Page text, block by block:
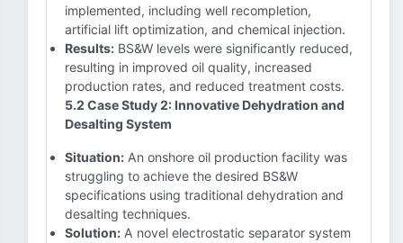
implemented, including well recompletion,
artificial lift optimization, and chemical injection.
Results: BS&W levels were significantly reduced,
resulting in improved oil quality, increased
production rates, and reduced treatment costs.
5.2 Case Study 2: Innovative Dehydration and
Desalting System
Situation: An onshore oil production facility was
struggling to achieve the desired BS&W
specifications using traditional dehydration and
desalting techniques.
Solution: A novel electrostatic separator system